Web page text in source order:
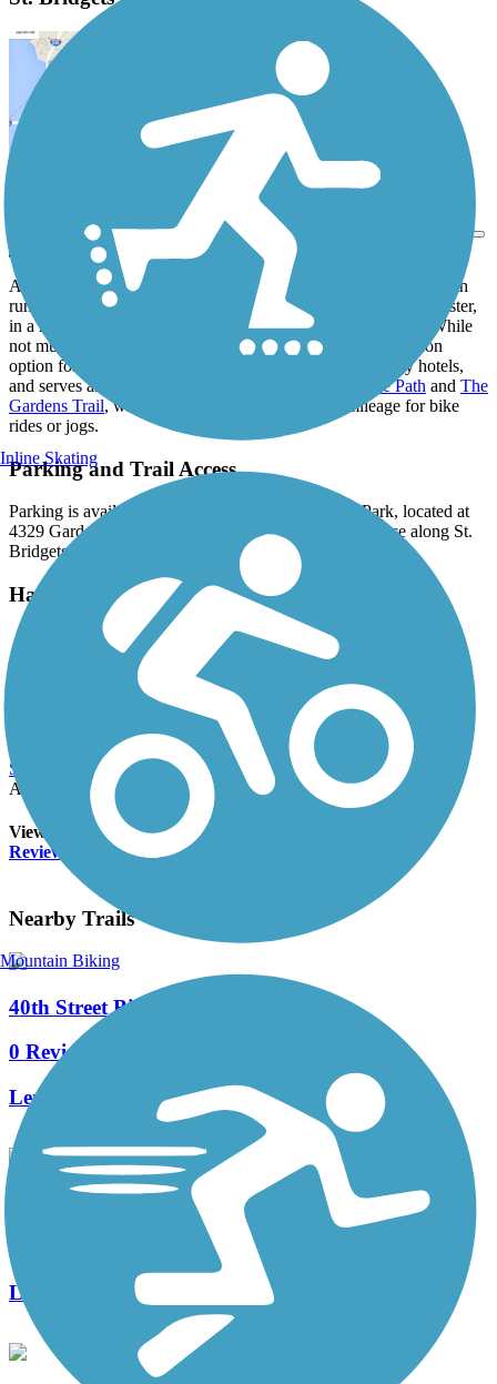
Send to App
A straightforward asphalt sidepath trail, the St. Bridgets Bike Path
runs along the side of its namesake roadway in southern Rochester,
in a residential and commercial pocket just off Highway 63. While
not much to write home about, the trail offers a nice recreation
option for local residents and visitors staying at the nearby hotels,
and serves as a connection to both the
40th Street Bike Path and The
Gardens Trail, which help provide some quality mileage for bike
rides or jogs.
Parking and Trail Access
Parking is available along the trail at The Gardens Park, located at
4329 Garden Court SE. Local buses also provide service along St.
Bridgets Road.
Have anything to add about this trail?
Suggest an Edit
Related Content:
Submit Review
Accordion
View All 0 Reviews See Fewer Reviews
Review
Nearby Trails
40th Street Bike Path
0 Reviews
Length:
The Gardens Trail
Length:
1.1 mi
Inline Skating
Mountain Biking